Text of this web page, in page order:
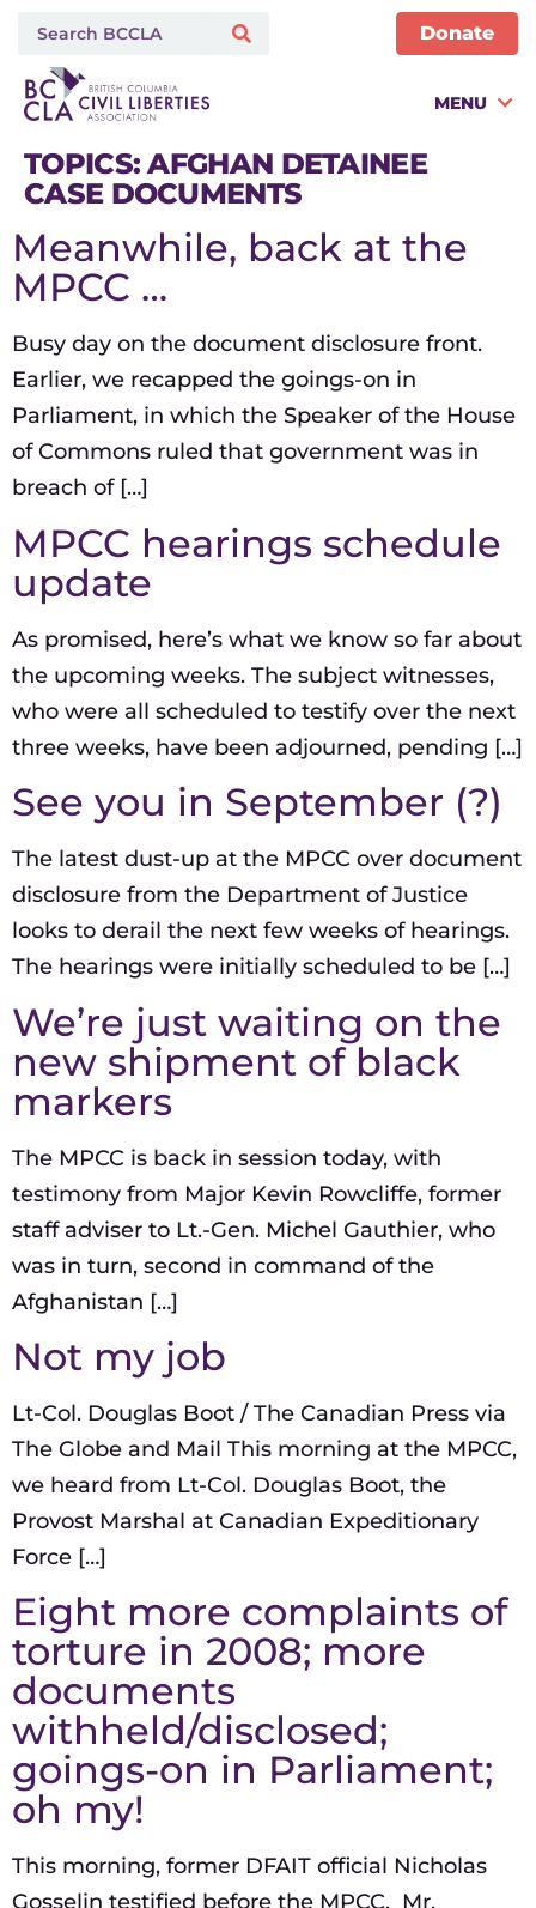
Donate
MENU
TOPICS:AFGHAN DETAINEE
CASE DOCUMENTS
Meanwhile, back at the
MPCC …
Busy day on the document disclosure front.
Earlier, we recapped the goings-on in
Parliament, in which the Speaker of the House
of Commons ruled that government was in
breach of […]
MPCC hearings schedule
update
As promised, here’s what we know so far about
the upcoming weeks. The subject witnesses,
who were all scheduled to testify over the next
three weeks, have been adjourned, pending […]
See you in September (?)
The latest dust-up at the MPCC over document
disclosure from the Department of Justice
looks to derail the next few weeks of hearings.
The hearings were initially scheduled to be […]
We’re just waiting on the
new shipment of black
markers
The MPCC is back in session today, with
testimony from Major Kevin Rowcliffe, former
staff adviser to Lt.-Gen. Michel Gauthier, who
was in turn, second in command of the
Afghanistan […]
Not my job
Lt-Col. Douglas Boot / The Canadian Press via
The Globe and Mail This morning at the MPCC,
we heard from Lt-Col. Douglas Boot, the
Provost Marshal at Canadian Expeditionary
Force […]
Eight more complaints of
torture in 2008; more
documents
withheld/disclosed;
goings-on in Parliament;
oh my!
This morning, former DFAIT official Nicholas
Gosselin testified before the MPCC. Mr.